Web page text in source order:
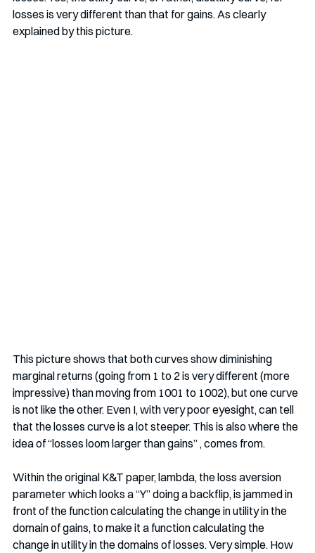
losses is very different than that for gains. As clearly
explained by this picture.
This picture shows that both curves show diminishing
marginal returns (going from 1 to 2 is very different (more
impressive) than moving from 1001 to 1002), but one curve
is not like the other. Even I, with very poor eyesight, can tell
that the losses curve is a lot steeper. This is also where the
idea of “losses loom larger than gains” , comes from.
Within the original K&T paper, lambda, the loss aversion
parameter which looks a “Y” doing a backflip, is jammed in
front of the function calculating the change in utility in the
domain of gains, to make it a function calculating the
change in utility in the domains of losses. Very simple. How